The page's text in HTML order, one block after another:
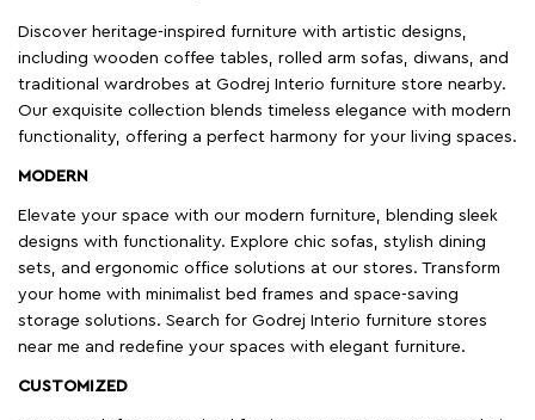
Discover heritage-inspired furniture with artistic designs,
including wooden coffee tables, rolled arm sofas, diwans, and
traditional wardrobes at Godrej Interio furniture store nearby.
Our exquisite collection blends timeless elegance with modern
functionality, offering a perfect harmony for your living spaces.
MODERN
Elevate your space with our modern furniture, blending sleek
designs with functionality. Explore chic sofas, stylish dining
sets, and ergonomic office solutions at our stores. Transform
your home with minimalist bed frames and space-saving
storage solutions. Search for Godrej Interio furniture stores
near me and redefine your spaces with elegant furniture.
CUSTOMIZED